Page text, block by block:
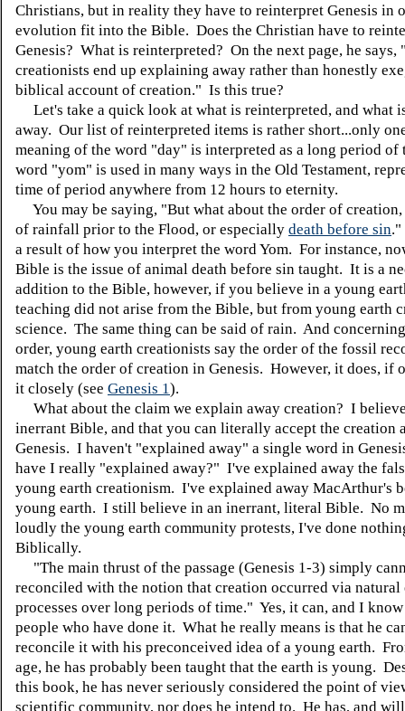
Christians, but in reality they have to reinterpret Genesis in
evolution fit into the Bible. Does the Christian have to
Genesis? What is reinterpreted? On the next page, he says,
creationists end up explaining away rather than honestly
biblical account of creation." Is this true?
Let's take a quick look at what is reinterpreted, and what
away. Our list of reinterpreted items is rather short...only
meaning of the word "day" is interpreted as a long period of
word "yom" is used in many ways in the Old Testament,
time of period anywhere from 12 hours to eternity.
You may be saying, "But what about the order of
of rainfall prior to the Flood, or especially death before sin."
a result of how you interpret the word Yom. For instance,
Bible is the issue of animal death before sin taught. It is a
addition to the Bible, however, if you believe in a young
teaching did not arise from the Bible, but from young earth
science. The same thing can be said of rain. And
order, young earth creationists say the order of the fossil
match the order of creation in Genesis. However, it does, if
it closely (see Genesis 1).
What about the claim we explain away creation? I
inerrant Bible, and that you can literally accept the creation
Genesis. I haven't "explained away" a single word in
have I really "explained away?" I've explained away the
young earth creationism. I've explained away MacArthur's
young earth. I still believe in an inerrant, literal Bible. No
loudly the young earth community protests, I've done
Biblically.
"The main thrust of the passage (Genesis 1-3) simply
reconciled with the notion that creation occurred via
processes over long periods of time." Yes, it can, and I
people who have done it. What he really means is that he
reconcile it with his preconceived idea of a young earth.
age, he has probably been taught that the earth is young.
this book, he has never seriously considered the point of
scientific community, nor does he intend to. He has, and